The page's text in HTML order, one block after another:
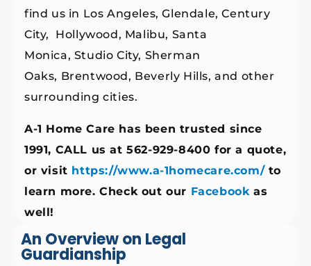
An Overview on Legal
Guardianship
find us in Los Angeles, Glendale, Century
City, Hollywood, Malibu, Santa
Monica, Studio City, Sherman
Oaks, Brentwood, Beverly Hills, and other
surrounding cities.
A-1 Home Care has been trusted since
1991, CALL us at 562-929-8400 for a quote,
or visit https://www.a-1homecare.com/to
learn more. Check out our Facebookas
well!